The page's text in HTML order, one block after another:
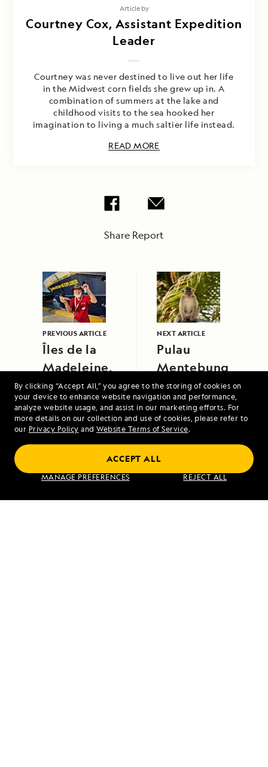
By clicking “Accept All,” you agree to the storing of cookies on
your device to enhance website navigation and performance,
analyze website usage, and assist in our marketing efforts. For
more details on our collection and use of cookies, please refer to
our Privacy Policy and Website Terms of Service.
MANAGE PREFERENCES REJECT ALL
ACCEPT ALL
Article by
Courtney Cox, Assistant Expedition
Leader
Courtney was never destined to live out her life
in the Midwest corn fields she grew up in. A
combination of summers at the lake and
childhood visits to the sea hooked her
imagination to living a much saltier life instead.
READ MORE
Share Report
PREVIOUS ARTICLE
Îles de la
Madeleine,
Quebec
NEXT ARTICLE
Pulau
Mentebung
Under Sail: Greece and the Dalmatian